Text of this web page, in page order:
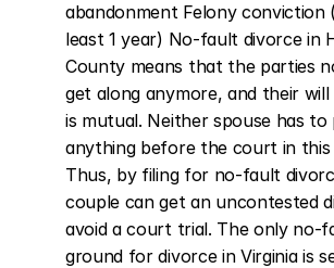
abandonment Felony conviction
least 1 year) No-fault divorce in
County means that the parties
get along anymore, and their
is mutual. Neither spouse has to
anything before the court in this
Thus, by filing for no-fault
couple can get an uncontested
avoid a court trial. The only no-
ground for divorce in Virginia is